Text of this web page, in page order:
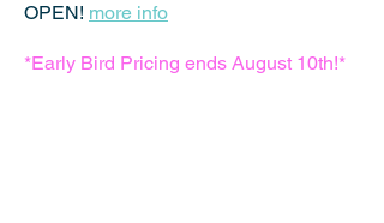
OPEN! more info
*Early Bird Pricing ends August 10th!*